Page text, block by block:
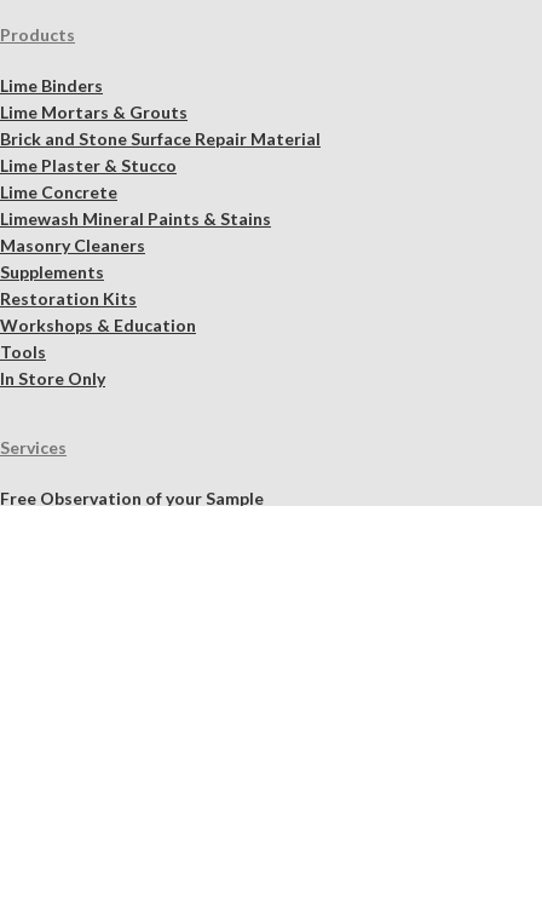
Products
Lime Binders
Lime Mortars & Grouts
Brick and Stone Surface Repair Material
Lime Plaster & Stucco
Lime Concrete
Limewash Mineral Paints & Stains
Masonry Cleaners
Supplements
Restoration Kits
Workshops & Education
Tools
In Store Only
Services
Free Observation of your Sample